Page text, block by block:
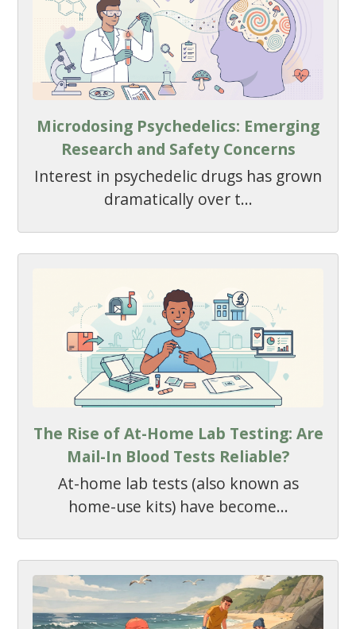
Microdosing Psychedelics: Emerging
Research and Safety Concerns
Interest in psychedelic drugs has grown
dramatically over t...
The Rise of At-Home Lab Testing: Are
Mail-In Blood Tests Reliable?
At-home lab tests (also known as
home-use kits) have become...